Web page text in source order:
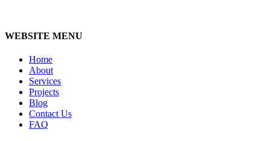
WEBSITE MENU
Home
About
Services
Projects
Blog
Contact Us
FAQ